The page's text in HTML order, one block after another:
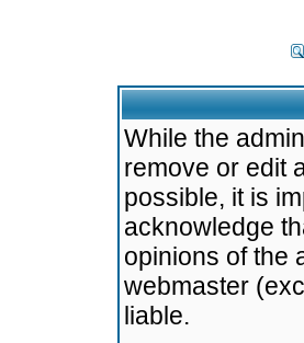
While the
remove or edit
possible, it is
acknowledge
opinions of the
webmaster
liable.